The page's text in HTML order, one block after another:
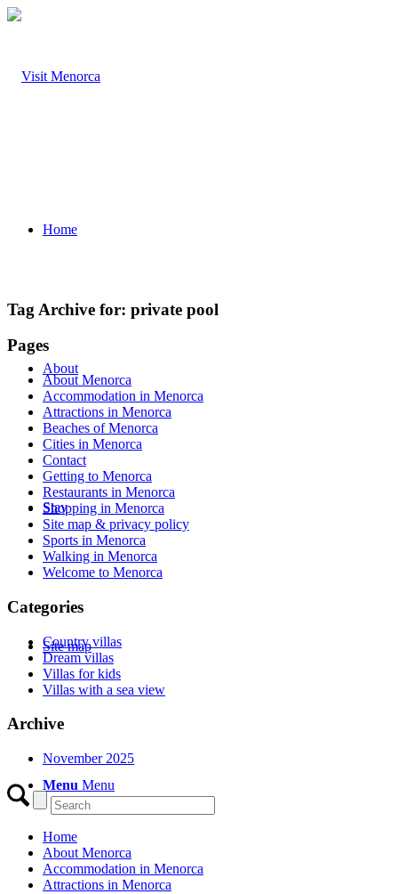
Home
About
Stay
Site map
Menu Menu
Tag Archive for: private pool
Pages
About Menorca
Accommodation in Menorca
Attractions in Menorca
Beaches of Menorca
Cities in Menorca
Contact
Getting to Menorca
Restaurants in Menorca
Shopping in Menorca
Site map & privacy policy
Sports in Menorca
Walking in Menorca
Welcome to Menorca
Categories
Country villas
Dream villas
Villas for kids
Villas with a sea view
Archive
November 2025
Home
About Menorca
Accommodation in Menorca
Attractions in Menorca